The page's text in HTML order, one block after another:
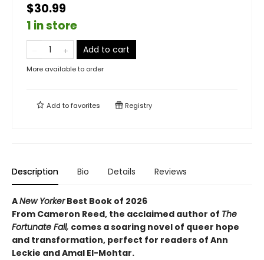
$30.99
1 in store
Add to cart
More available to order
Add tofavorites Registry
Description Bio Details Reviews
ANew YorkerBest Book of 2026
From Cameron Reed, the acclaimed author of The
Fortunate Fall, comes a soaring novel of queer hope
and transformation, perfect for readers of Ann
Leckie and Amal El-Mohtar.